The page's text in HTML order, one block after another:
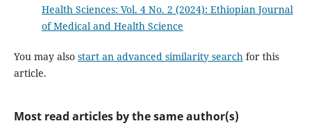
Health Sciences: Vol. 4 No. 2 (2024): Ethiopian Journal
of Medical and Health Science
You may also start an advanced similarity search for this
article.
Most read articles by the same author(s)